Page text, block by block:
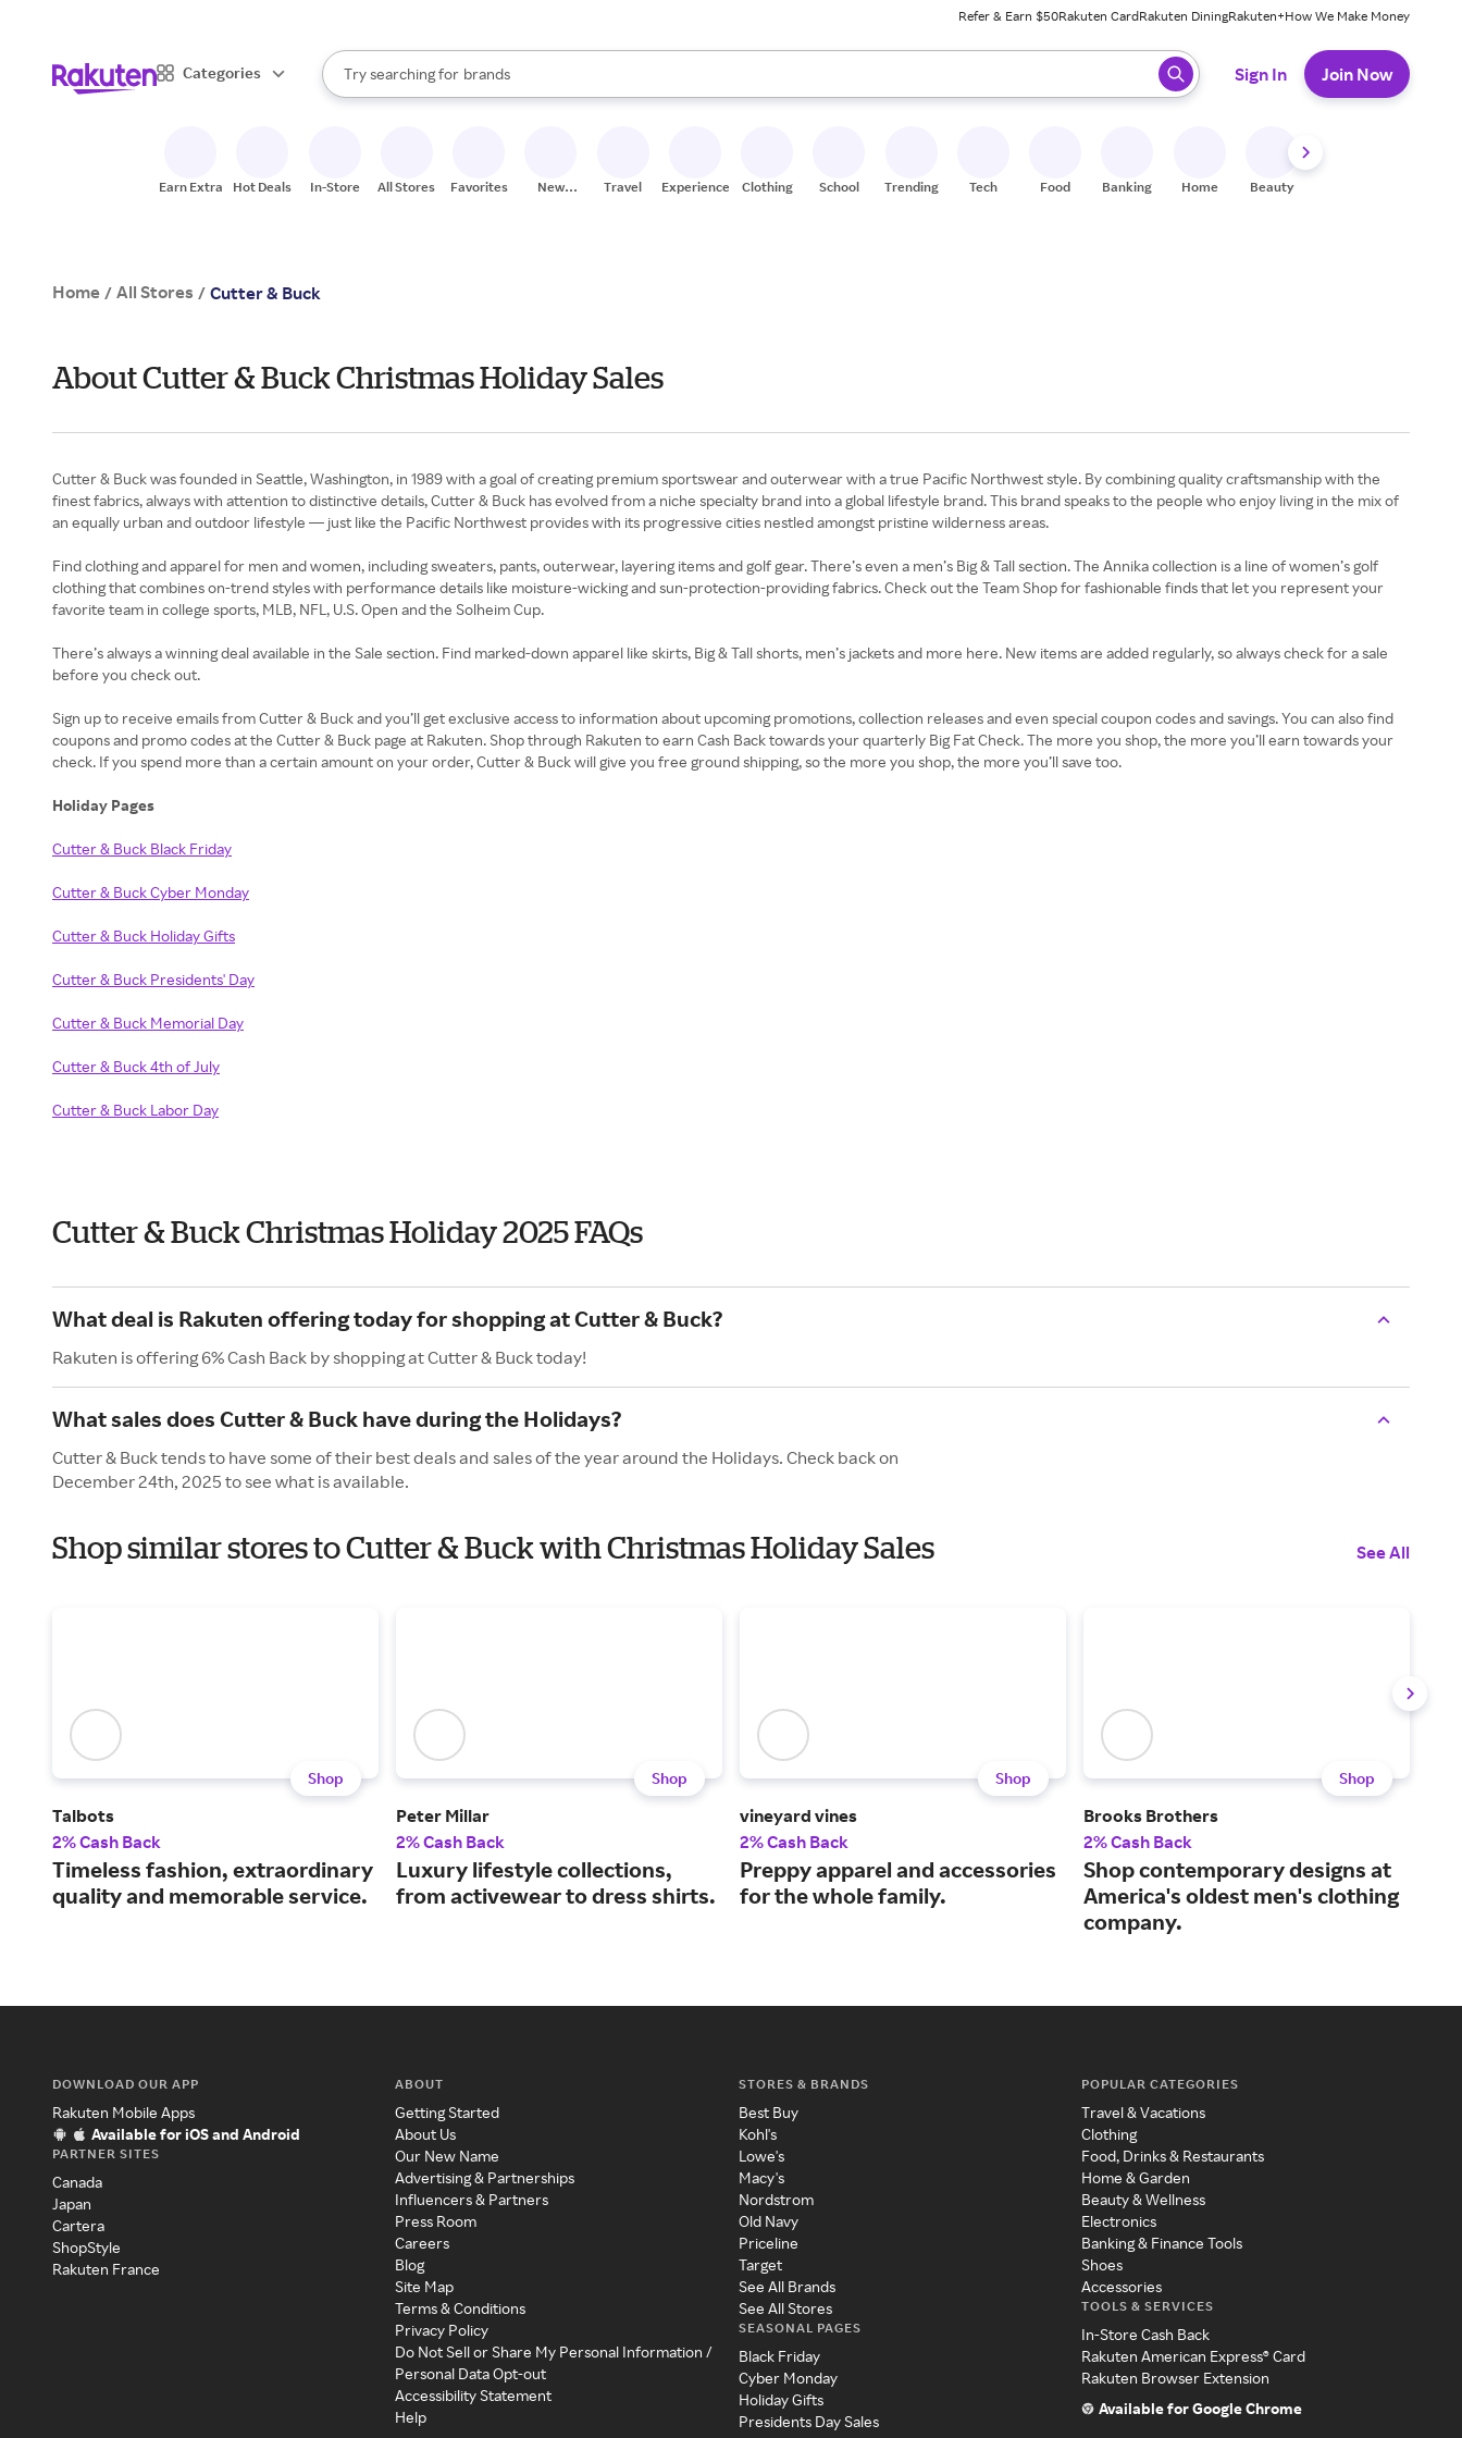
Refer & Earn $50Rakuten CardRakuten DiningRakuten+How We Make Money
Categories
Search Rakuten
Try searching for
stores
brands
groceries
When autocomplete results are available, use the up and down arrow keys to review results. When ready, press enter to select.
Sign In Join Now
Earn Extra Hot Deals In-Store All Stores Favorites
New
Travel Experiences Clothing School Trending Tech Food Banking Home Beauty
Home / All Stores / Cutter & Buck
About Cutter & Buck Christmas Holiday Sales
Cutter & Buck was founded in Seattle, Washington, in 1989 with a goal of creating premium sportswear and outerwear with a true Pacific Northwest style. By combining quality craftsmanship with the
finest fabrics, always with attention to distinctive details, Cutter & Buck has evolved from a niche specialty brand into a global lifestyle brand. This brand speaks to the people who enjoy living in the mix of
an equally urban and outdoor lifestyle — just like the Pacific Northwest provides with its progressive cities nestled amongst pristine wilderness areas.
Find clothing and apparel for men and women, including sweaters, pants, outerwear, layering items and golf gear. There’s even a men’s Big & Tall section. The Annika collection is a line of women’s golf
clothing that combines on-trend styles with performance details like moisture-wicking and sun-protection-providing fabrics. Check out the Team Shop for fashionable finds that let you represent your
favorite team in college sports, MLB, NFL, U.S. Open and the Solheim Cup.
There’s always a winning deal available in the Sale section. Find marked-down apparel like skirts, Big & Tall shorts, men’s jackets and more here. New items are added regularly, so always check for a sale
before you check out.
Sign up to receive emails from Cutter & Buck and you’ll get exclusive access to information about upcoming promotions, collection releases and even special coupon codes and savings. You can also find
coupons and promo codes at the Cutter & Buck page at Rakuten. Shop through Rakuten to earn Cash Back towards your quarterly Big Fat Check. The more you shop, the more you’ll earn towards your
check. If you spend more than a certain amount on your order, Cutter & Buck will give you free ground shipping, so the more you shop, the more you’ll save too.
Holiday Pages
Cutter & Buck Black Friday
Cutter & Buck Cyber Monday
Cutter & Buck Holiday Gifts
Cutter & Buck Presidents' Day
Cutter & Buck Memorial Day
Cutter & Buck 4th of July
Cutter & Buck Labor Day
Cutter & Buck Christmas Holiday 2025 FAQs
What deal is Rakuten offering today for shopping at Cutter & Buck?
Rakuten is offering 6% Cash Back by shopping at Cutter & Buck today!
What sales does Cutter & Buck have during the Holidays?
Cutter & Buck tends to have some of their best deals and sales of the year around the Holidays. Check back on
December 24th, 2025 to see what is available.
Shop similar stores to Cutter & Buck with Christmas Holiday Sales See All
Shop
Talbots
2% Cash Back
Timeless fashion, extraordinary
quality and memorable service.
Shop
Peter Millar
2% Cash Back
Luxury lifestyle collections,
from activewear to dress shirts.
Shop
vineyard vines
2% Cash Back
Preppy apparel and accessories
for the whole family.
Shop
Brooks Brothers
2% Cash Back
Shop contemporary designs at
America's oldest men's clothing
company.
DOWNLOAD OUR APP
Rakuten Mobile Apps
Available for iOS and Android
PARTNER SITES
Canada
Japan
Cartera
ShopStyle
Rakuten France
ABOUT
Getting Started
About Us
Our New Name
Advertising & Partnerships
Influencers & Partners
Press Room
Careers
Blog
Site Map
Terms & Conditions
Privacy Policy
Do Not Sell or Share My Personal Information /
Personal Data Opt-out
Accessibility Statement
Help
STORES & BRANDS
Best Buy
Kohl's
Lowe's
Macy's
Nordstrom
Old Navy
Priceline
Target
See All Brands
See All Stores
SEASONAL PAGES
Black Friday
Cyber Monday
Holiday Gifts
Presidents Day Sales
POPULAR CATEGORIES
Travel & Vacations
Clothing
Food, Drinks & Restaurants
Home & Garden
Beauty & Wellness
Electronics
Banking & Finance Tools
Shoes
Accessories
TOOLS & SERVICES
In-Store Cash Back
Rakuten American Express® Card
Rakuten Browser Extension
Available for Google Chrome